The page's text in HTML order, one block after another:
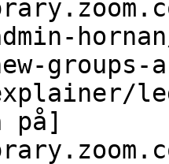
på]